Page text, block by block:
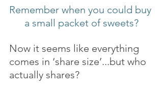
Remember when you could buy
a small packet of sweets?
Now it seems like everything
comes in ‘share size’...but who
actually shares?